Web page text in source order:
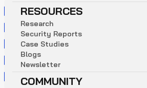
RESOURCES
Research
Security Reports
Case Studies
Blogs
Newsletter
COMMUNITY